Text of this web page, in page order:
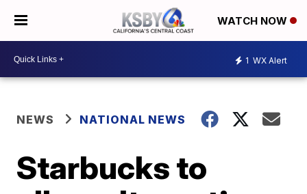
WATCH NOW
1 WX Alert
NEWS NATIONAL NEWS
Starbucks to